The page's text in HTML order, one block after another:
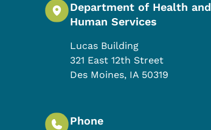
Department of Health and
Human Services
Lucas Building
321 East 12th Street
Des Moines, IA 50319
Phone